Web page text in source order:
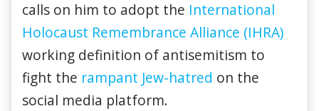
calls on him to adopt the International
Holocaust Remembrance Alliance (IHRA)
working definition of antisemitism to
fight the rampant Jew-hatred on the
social media platform.